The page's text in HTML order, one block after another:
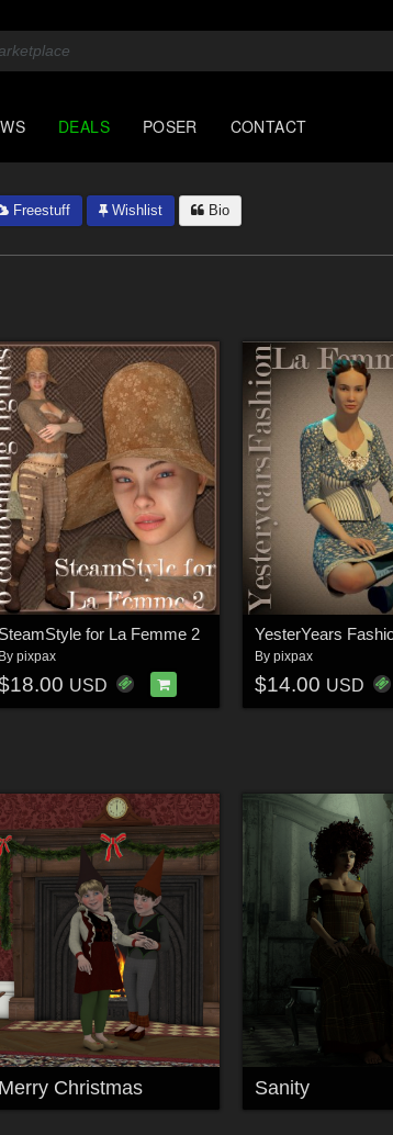
DEALS POSER CONTACT
Freestuff Wishlist Bio
SteamStyle for La Femme 2
By pixpax
USD
By pixpax
$14.00 USD
Merry Christmas Sanity